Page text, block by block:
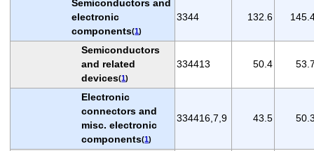
Semiconductors and
electronic
components(1)
3344 132.6
Semiconductors
and related
devices(1)
334413 50.4
Electronic
connectors and
misc. electronic
components(1)
334416,7,9 43.5